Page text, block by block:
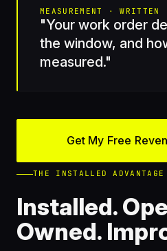
MEASUREMENT · WRITTEN
"Your work order
the window, and
measured."
Get My Free
THE INSTALLED ADVANTAGE
Installed.
Owned.